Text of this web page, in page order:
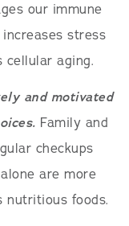
our immune
stress
cellular aging.
and motivated
Family and
checkups
are more
nutritious foods.